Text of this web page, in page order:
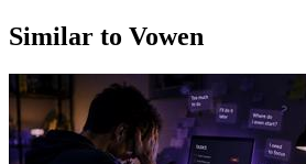
Similar to Vowen